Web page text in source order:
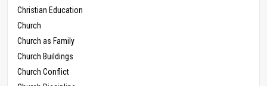
Christian Education
Church
Church as Family
Church Buildings
Church Conflict